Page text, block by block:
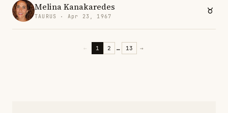
Melina Kanakaredes
TAURUS · Apr 23, 1967
← 1 2 … 13 →